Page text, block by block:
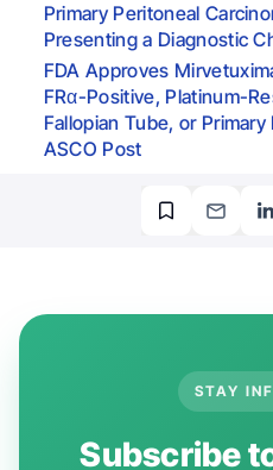
Primary Peritoneal
Presenting a Diagnostic
FDA Approves
FRα-Positive, Platinum-
Fallopian Tube, or
ASCO Post
STAY
Subscribe